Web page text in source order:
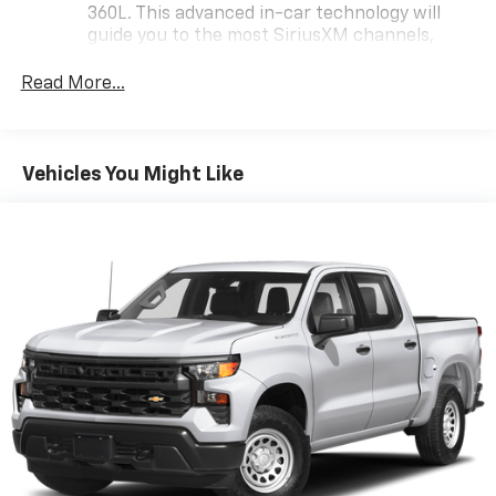
chance to own this exceptional vehicle that perfectly
balances power, style, and practicality.
360L. This advanced in-car technology will
guide you to the most SiriusXM channels,
uniquely you, with personalization features to
and listening recommendations require GM
Terms and limitations apply. Seeonstar.com
dealer for details.
Steering-wheel mounted controls
Allow the driver to easily operate the audio
system and phone interface controls
13.4" diagonal Chevrolet Infotainment 3 Premium
System with Google built-in
13.4" diagonal Chevrolet Infotainment 3
Premium System with Google built-in,
Read More...
Vehicles You Might Like